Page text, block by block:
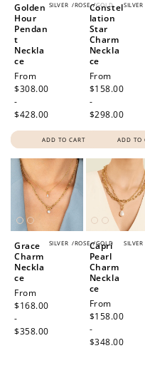
SILVER /ROSE /GOLD
Golden
Hour
Pendan
t
Neckla
ce
Regular
price
From
$308.00
-
$428.00
ADD TO CART
SILVER
Constel
lation
Star
Charm
Neckla
ce
Regular
price
From
$158.00
-
$298.00
ADD TO
SILVER /ROSE /GOLD
Grace
Charm
Neckla
ce
Regular
price
From
$168.00
-
$358.00
SILVER
Capri
Pearl
Charm
Neckla
ce
Regular
price
From
$158.00
-
$348.00